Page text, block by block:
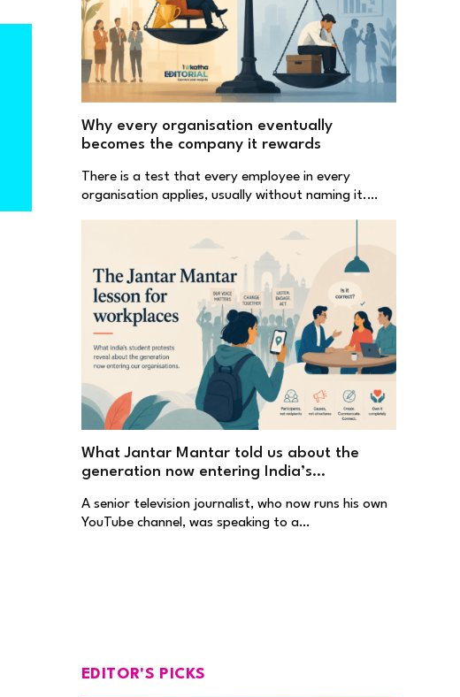
Why every organisation eventually
becomes the company it rewards
There is a test that every employee in every
organisation applies, usually without naming it.…
What Jantar Mantar told us about the
generation now entering India’s
A senior television journalist, who now runs his own
YouTube channel, was speaking to a…
EDITOR'S PICKS